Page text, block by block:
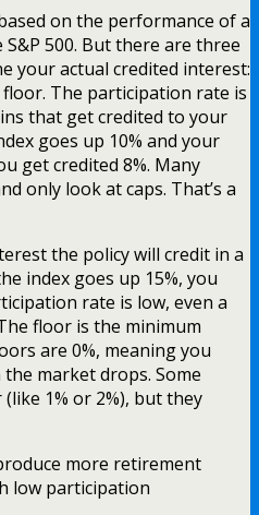
on the performance of a
500. But there are three
your actual credited interest:
The participation rate is
that get credited to your
goes up 10% and your
get credited 8%. Many
only look at caps. That’s a
the policy will credit in a
index goes up 15%, you
rate is low, even a
floor is the minimum
are 0%, meaning you
the market drops. Some
1% or 2%), but they
more retirement
low participation